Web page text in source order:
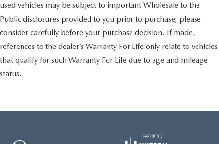
used vehicles may be subject to important Wholesale to the
Public disclosures provided to you prior to purchase; please
consider carefully before your purchase decision. If made,
references to the dealer’s Warranty For Life only relate to vehicles
that qualify for such Warranty For Life due to age and mileage
status.